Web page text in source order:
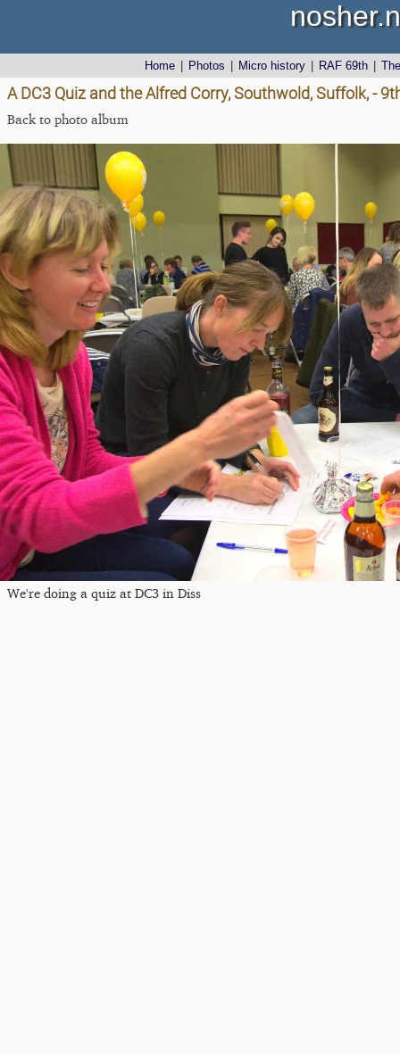
Home Photos Micro history RAF 69th
A DC3 Quiz and the Alfred Corry, Southwold, Suffolk, -
Back to photo album
We're doing a quiz at DC3 in Diss